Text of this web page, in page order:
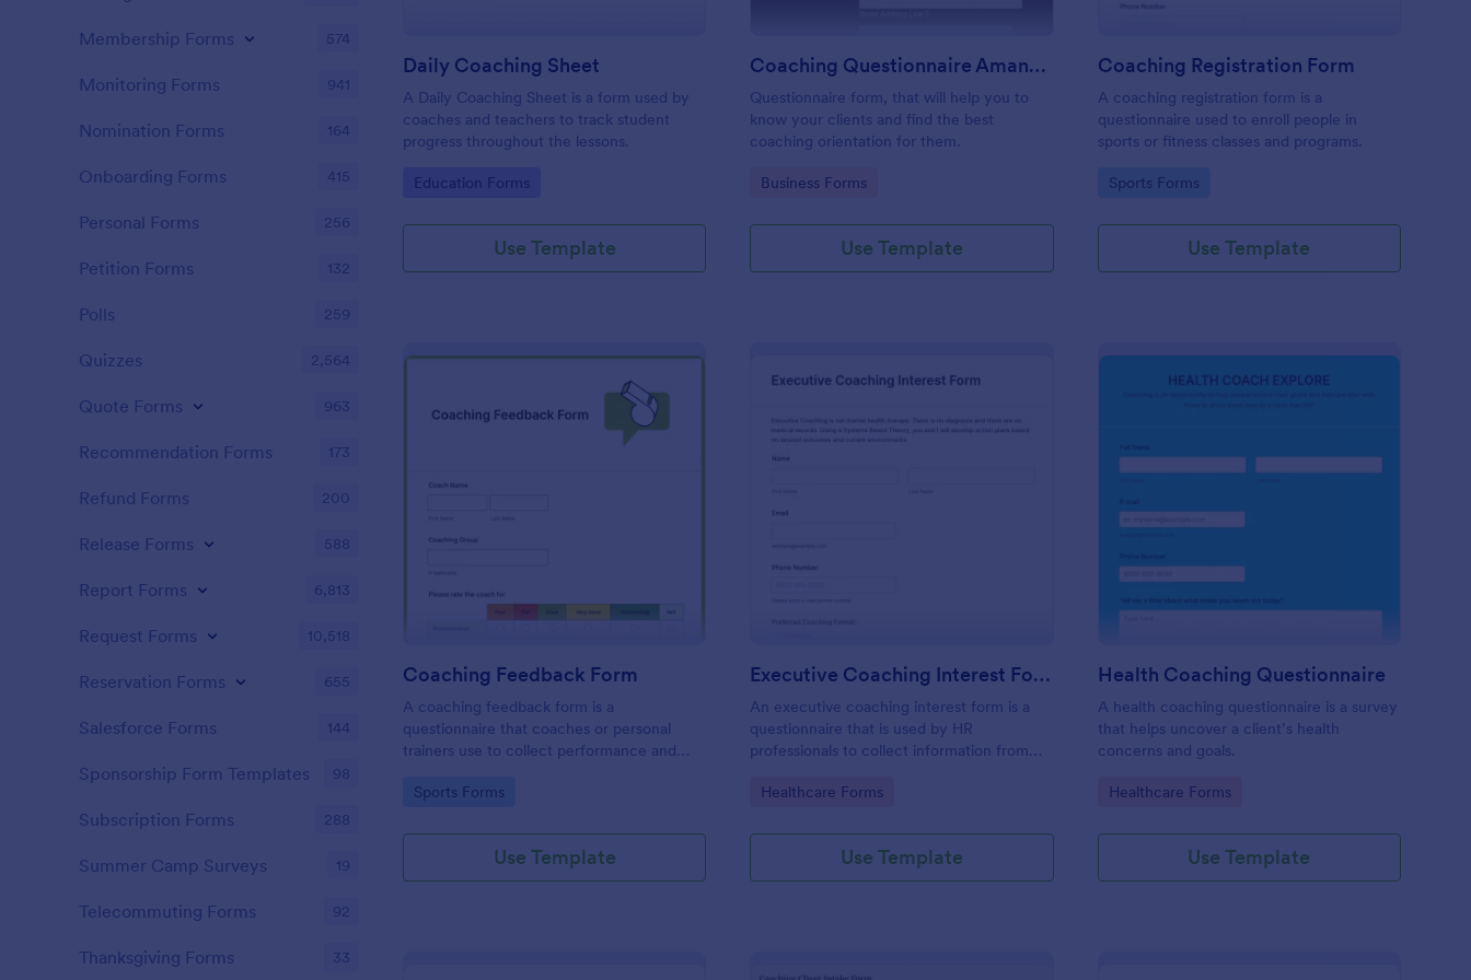
Daily Coaching Sheet
A Daily Coaching Sheet is a form used by
coaches and teachers to track student
progress throughout the lessons.
Go to Category:
Education Forms
Use Template
Coaching Questionnaire AmandaV
Questionnaire form, that will help you to
know your clients and find the best
coaching orientation for them.
Go to Category:
Business Forms
Use Template
Coaching Registration Form
A coaching registration form is a
questionnaire used to enroll people in
sports or fitness classes and programs.
Go to Category:
Sports Forms
Use Template
: Coaching Feedback Form
Coaching Feedback Form
A coaching feedback form is a
questionnaire that coaches or personal
trainers use to collect performance and
they can see how they’re progressing and
Go to Category:
Sports Forms
Use Template
: Executive Coaching Interest Form
Executive Coaching Interest Form
An executive coaching interest form is a
questionnaire that is used by HR
professionals to collect information from
Go to Category:
Healthcare Forms
Use Template
Preview
Health Coaching Questionnaire
A health coaching questionnaire is a survey
that helps uncover a client’s health
concerns and goals.
Go to Category:
Healthcare Forms
Use Template
Membership Forms 574
Monitoring Forms 941
Nomination Forms 164
Onboarding Forms 415
Personal Forms 256
Petition Forms 132
Polls 259
Quizzes 2,564
Quote Forms 963
Recommendation Forms 173
Refund Forms 200
Release Forms 588
Report Forms 6,813
Request Forms 10,518
Reservation Forms 655
Salesforce Forms 144
Sponsorship Form Templates 98
Subscription Forms 288
Summer Camp Surveys 19
Telecommuting Forms 92
Thanksgiving Forms 33